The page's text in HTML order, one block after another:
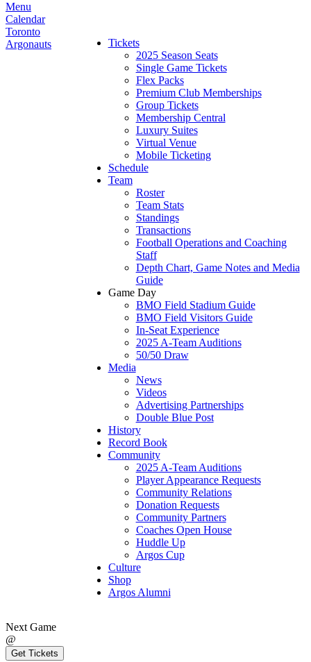
Menu
Calendar
Toronto
Argonauts
Tickets
2025 Season Seats
Single Game Tickets
Flex Packs
Premium Club Memberships
Group Tickets
Membership Central
Luxury Suites
Virtual Venue
Mobile Ticketing
Schedule
Team
Roster
Team Stats
Standings
Transactions
Football Operations and Coaching
Staff
Depth Chart, Game Notes and Media
Guide
Game Day
BMO Field Stadium Guide
BMO Field Visitors Guide
In-Seat Experience
2025 A-Team Auditions
50/50 Draw
Media
News
Videos
Advertising Partnerships
Double Blue Post
History
Record Book
Community
2025 A-Team Auditions
Player Appearance Requests
Community Relations
Donation Requests
Community Partners
Coaches Open House
Huddle Up
Argos Cup
Culture
Shop
Argos Alumni
Next Game
@
Get Tickets